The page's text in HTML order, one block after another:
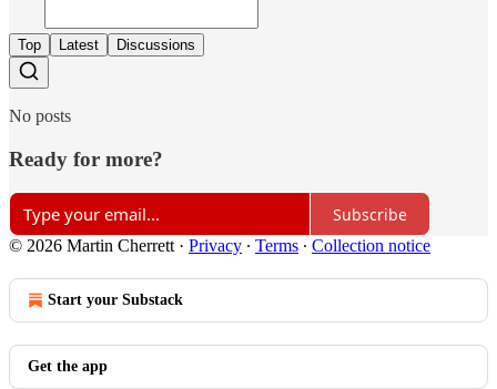
Top Latest Discussions
No posts
Ready for more?
Subscribe
© 2026 Martin Cherrett · Privacy ∙ Terms ∙ Collection notice
Start your Substack
Get the app